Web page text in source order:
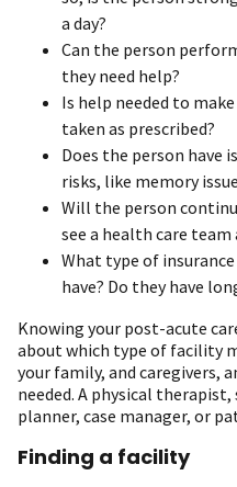
a day?
Can the person
they need help?
Is help needed to
taken as prescribed?
Does the person have
risks, like memory
Will the person
see a health care
What type of
have? Do they have
Knowing your post-acute
about which type of facility
your family, and caregivers,
needed. A physical
planner, case manager, or
Finding a facility